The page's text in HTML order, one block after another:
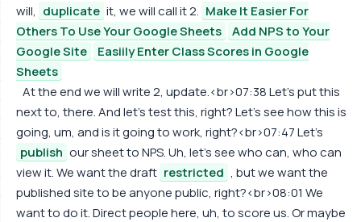
will, duplicate it, we will call it 2. Make It Easier For
Others To Use Your Google Sheets
Add NPS to Your
Google Site
Easiily Enter Class Scores in Google
Sheets
At the end we will write 2, update.<br>07:38 Let's put this
next to, there. And let's test this, right? Let's see how this is
going, um, and is it going to work, right?<br>07:47 Let's
publish our sheet to NPS. Uh, let's see who can, who can
view it. We want the draft restricted , but we want the
published site to be anyone public, right?<br>08:01 We
want to do it. Direct people here, uh, to score us. Or maybe